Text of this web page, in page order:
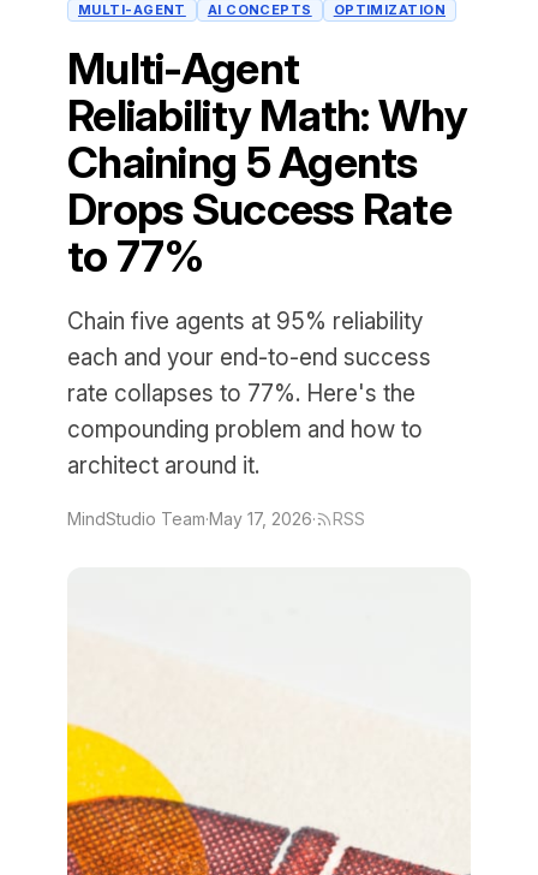
MULTI-AGENT AI CONCEPTS OPTIMIZATION
Multi-Agent
Reliability Math: Why
Chaining 5 Agents
Drops Success Rate
to 77%
Chain five agents at 95% reliability
each and your end-to-end success
rate collapses to 77%. Here's the
compounding problem and how to
architect around it.
MindStudio Team·May 17, 2026· RSS